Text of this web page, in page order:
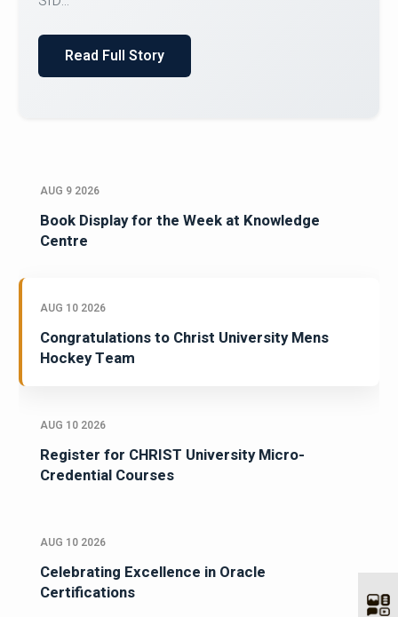
AUG 9 2026
Book Display for the Week at Knowledge
Centre
AUG 10 2026
Congratulations to Christ University Mens
Hockey Team
AUG 10 2026
Register for CHRIST University Micro-
Credential Courses
AUG 10 2026
Celebrating Excellence in Oracle
Certifications